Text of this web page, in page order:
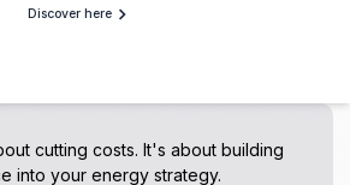
Discover here
cutting costs. It's about building
into your energy strategy.